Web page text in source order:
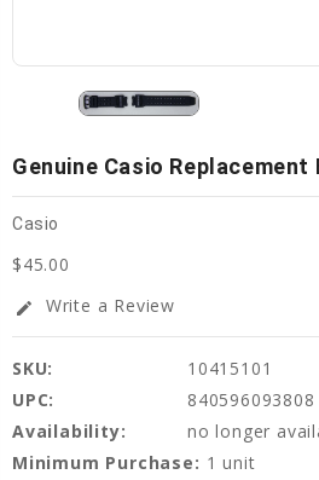
Genuine Casio Replacement
Casio
$45.00
edit Write a Review
SKU:
10415101
UPC:
840596093808
Availability:
no longer
Minimum Purchase: 1 unit